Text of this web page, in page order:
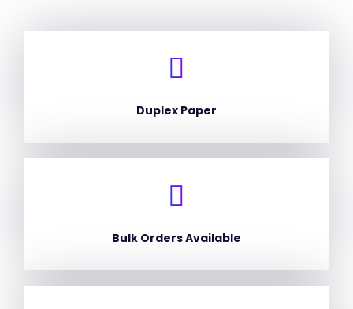
Duplex Paper
Bulk Orders Available